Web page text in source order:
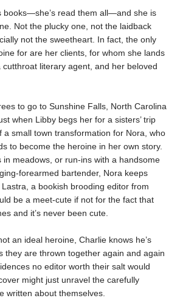
books—she’s read them all—and she is
Not the plucky one, not the laidback
not the sweetheart. In fact, the only
for are her clients, for whom she lands
literary agent, and her beloved
to go to Sunshine Falls, North Carolina
when Libby begs her for a sisters’ trip
small town transformation for Nora, who
to become the heroine in her own story.
in meadows, or run-ins with a handsome
forearmed bartender, Nora keeps
a bookish brooding editor from
be a meet-cute if not for the fact that
and it’s never been cute.
an ideal heroine, Charlie knows he’s
they are thrown together again and again
no editor worth their salt would
might just unravel the carefully
written about themselves.